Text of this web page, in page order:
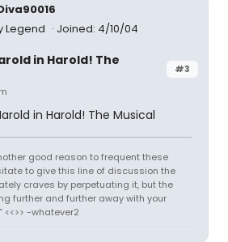
Legend
Joined: 4/10/04
#3
in Harold! The
good reason to frequent these
to give this line of discussion the
craves by perpetuating it, but the
further and further away with your
<<>> -whatever2